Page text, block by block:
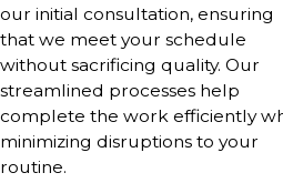
our initial consultation, ensuring
that we meet your schedule
without sacrificing quality. Our
streamlined processes help
complete the work efficiently
minimizing disruptions to your
routine.